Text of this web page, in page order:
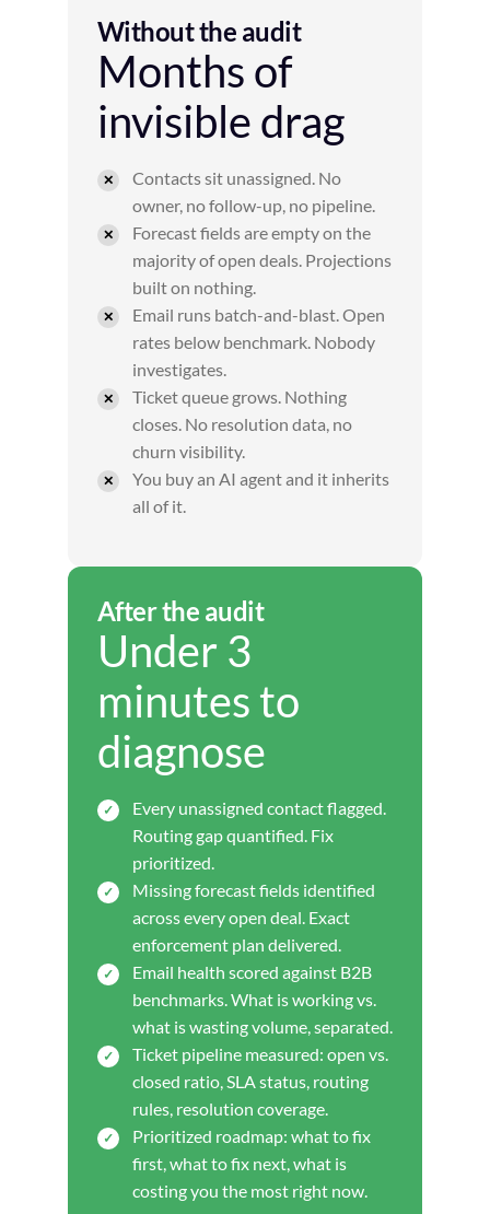
Without the audit
Months of
invisible drag
Contacts sit unassigned. No
owner, no follow-up, no pipeline.
Forecast fields are empty on the
majority of open deals. Projections
built on nothing.
Email runs batch-and-blast. Open
rates below benchmark. Nobody
investigates.
Ticket queue grows. Nothing
closes. No resolution data, no
churn visibility.
You buy an AI agent and it inherits
all of it.
After the audit
Under 3
minutes to
diagnose
Every unassigned contact flagged.
Routing gap quantified. Fix
prioritized.
Missing forecast fields identified
across every open deal. Exact
enforcement plan delivered.
Email health scored against B2B
benchmarks. What is working vs.
what is wasting volume, separated.
Ticket pipeline measured: open vs.
closed ratio, SLA status, routing
rules, resolution coverage.
Prioritized roadmap: what to fix
first, what to fix next, what is
costing you the most right now.